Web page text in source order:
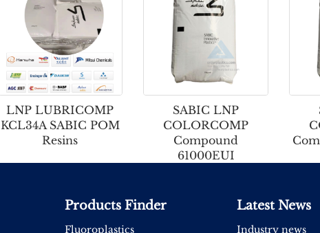
LNP LUBRICOMP
KCL34A SABIC POM
Resins
SABIC LNP
COLORCOMP
Compound
61000EUI
Products Finder
Fluoroplastics
Latest News
Industry news